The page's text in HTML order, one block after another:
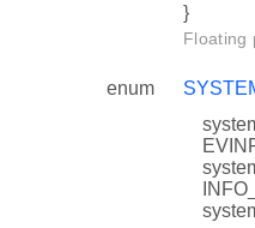
}
Floating
enum